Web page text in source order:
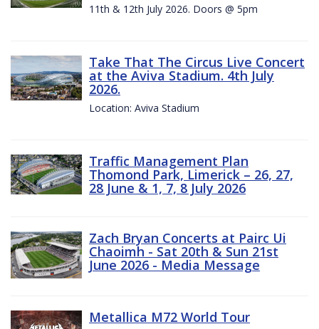
11th & 12th July 2026. Doors @ 5pm
Take That The Circus Live Concert
at the Aviva Stadium. 4th July
2026.
Location: Aviva Stadium
Traffic Management Plan
Thomond Park, Limerick – 26, 27,
28 June & 1, 7, 8 July 2026
Zach Bryan Concerts at Pairc Ui
Chaoimh - Sat 20th & Sun 21st
June 2026 - Media Message
Metallica M72 World Tour